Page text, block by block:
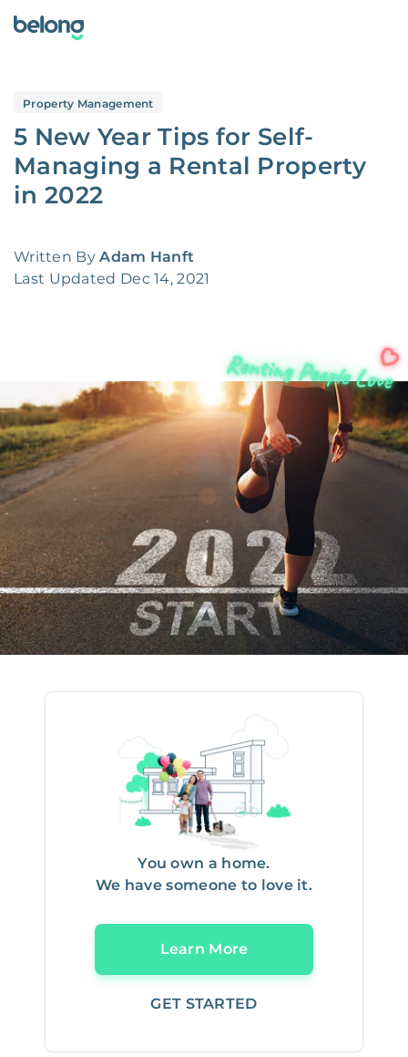
Property Management
5 New Year Tips for Self-
Managing a Rental Property
in 2022
Written By Adam Hanft
Last Updated Dec 14, 2021
You own a home.
We have someone to love it.
Learn More
GET STARTED